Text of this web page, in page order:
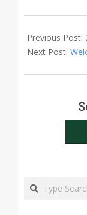
01-
09
Previous Post:
Next Post:
Search